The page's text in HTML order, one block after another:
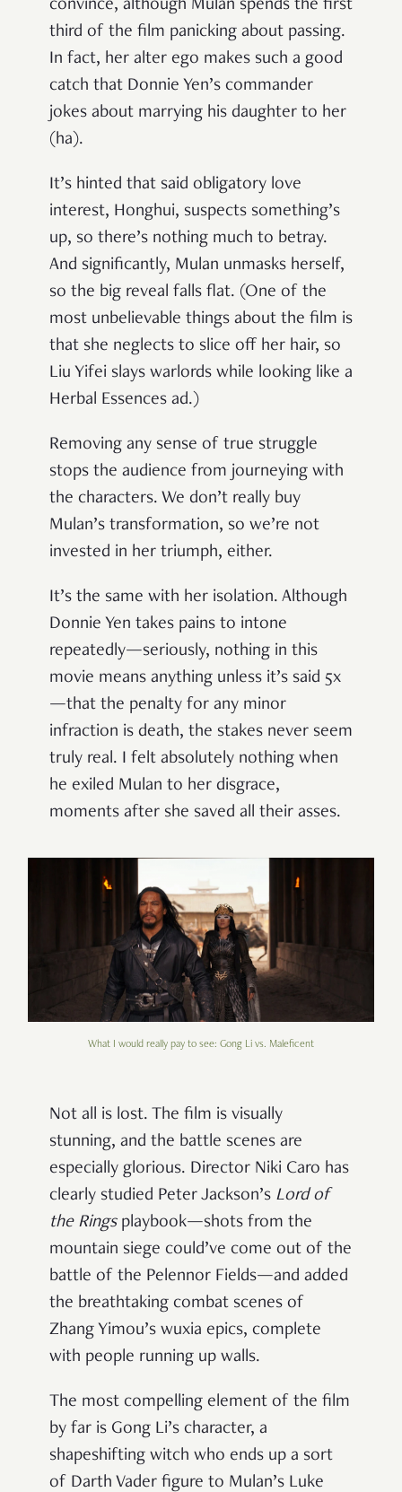
convince, although Mulan spends the first
third of the film panicking about passing.
In fact, her alter ego makes such a good
catch that Donnie Yen’s commander
jokes about marrying his daughter to her
(ha).
It’s hinted that said obligatory love
interest, Honghui, suspects something’s
up, so there’s nothing much to betray.
And significantly, Mulan unmasks herself,
so the big reveal falls flat. (One of the
most unbelievable things about the film is
that she neglects to slice off her hair, so
Liu Yifei slays warlords while looking like a
Herbal Essences ad.)
Removing any sense of true struggle
stops the audience from journeying with
the characters. We don’t really buy
Mulan’s transformation, so we’re not
invested in her triumph, either.
It’s the same with her isolation. Although
Donnie Yen takes pains to intone
repeatedly—seriously, nothing in this
movie means anything unless it’s said 5x
—that the penalty for any minor
infraction is death, the stakes never seem
truly real. I felt absolutely nothing when
he exiled Mulan to her disgrace,
moments after she saved all their asses.
What I would really pay to see: Gong Li vs. Maleficent
Not all is lost. The film is visually
stunning, and the battle scenes are
especially glorious. Director Niki Caro has
clearly studied Peter Jackson’s Lord of
the Ringsplaybook—shots from the
mountain siege could’ve come out of the
battle of the Pelennor Fields—and added
the breathtaking combat scenes of
Zhang Yimou’s wuxia epics, complete
with people running up walls.
The most compelling element of the film
by far is Gong Li’s character, a
shapeshifting witch who ends up a sort
of Darth Vader figure to Mulan’s Luke